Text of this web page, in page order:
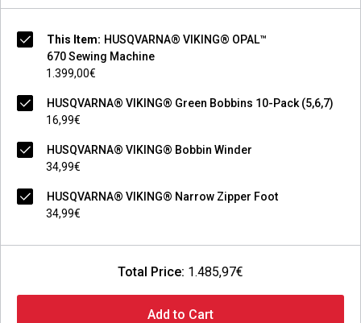
This Item: HUSQVARNA® VIKING® OPAL™
670 Sewing Machine
1.399,00€
HUSQVARNA® VIKING® Green Bobbins 10-Pack (5,6,7)
16,99€
HUSQVARNA® VIKING® Bobbin Winder
34,99€
HUSQVARNA® VIKING® Narrow Zipper Foot
34,99€
Total Price: 1.485,97€
Add to Cart